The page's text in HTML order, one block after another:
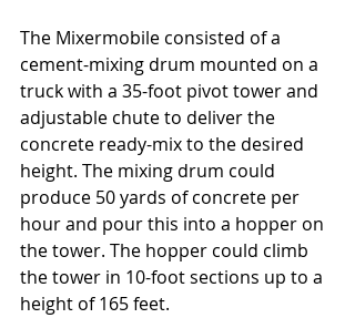
The Mixermobile consisted of a
cement-mixing drum mounted on a
truck with a 35-foot pivot tower and
adjustable chute to deliver the
concrete ready-mix to the desired
height. The mixing drum could
produce 50 yards of concrete per
hour and pour this into a hopper on
the tower. The hopper could climb
the tower in 10-foot sections up to a
height of 165 feet.